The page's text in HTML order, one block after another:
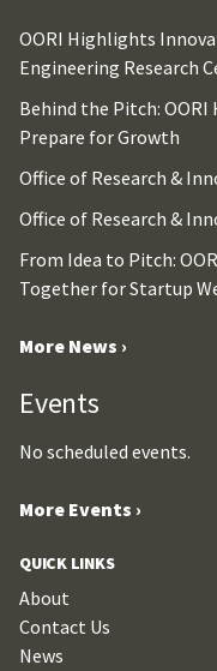
OORI Highlights
Engineering Research
Behind the Pitch: OORI
Prepare for Growth
Office of Research &
Office of Research &
From Idea to Pitch:
Together for Startup
More News ›
Events
No scheduled events.
More Events ›
QUICK LINKS
About
Contact Us
News